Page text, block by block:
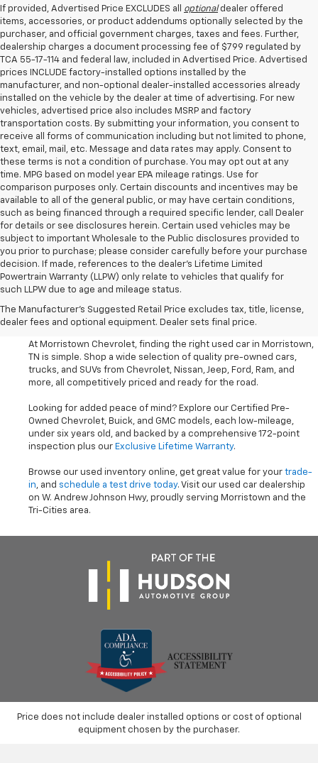
If provided, Advertised Price EXCLUDES all optionaldealer offered
items, accessories, or product addendums optionally selected by the
purchaser, and official government charges, taxes and fees. Further,
dealership charges a document processing fee of $799 regulated by
TCA 55-17-114 and federal law, included in Advertised Price. Advertised
prices INCLUDE factory-installed options installed by the
manufacturer, and non-optional dealer-installed accessories already
installed on the vehicle by the dealer at time of advertising. For new
vehicles, advertised price also includes MSRP and factory
transportation costs. By submitting your information, you consent to
receive all forms of communication including but not limited to phone,
text, email, mail, etc. Message and data rates may apply. Consent to
these terms is not a condition of purchase. You may opt out at any
time. MPG based on model year EPA mileage ratings. Use for
comparison purposes only. Certain discounts and incentives may be
available to all of the general public, or may have certain conditions,
such as being financed through a required specific lender, call Dealer
for details or see disclosures herein. Certain used vehicles may be
subject to important Wholesale to the Public disclosures provided to
you prior to purchase; please consider carefully before your purchase
decision. If made, references to the dealer’s Lifetime Limited
Powertrain Warranty (LLPW) only relate to vehicles that qualify for
such LLPW due to age and mileage status.
The Manufacturer's Suggested Retail Price excludes tax, title, license,
dealer fees and optional equipment. Dealer sets final price.
Shop Used Cars, SUVS, And
Trucks Near Knoxville
At Morristown Chevrolet, finding the right used car in Morristown,
TN is simple. Shop a wide selection of quality pre-owned cars,
trucks, and SUVs from Chevrolet, Nissan, Jeep, Ford, Ram, and
more, all competitively priced and ready for the road.
Looking for added peace of mind? Explore our Certified Pre-
Owned Chevrolet, Buick, and GMC models, each low-mileage,
under six years old, and backed by a comprehensive 172-point
inspection plus our Exclusive Lifetime Warranty.
Browse our used inventory online, get great value for your trade-
in, and schedule a test drive today. Visit our used car dealership
on W. Andrew Johnson Hwy, proudly serving Morristown and the
Tri-Cities area.
Price does not include dealer installed options or cost of optional
equipment chosen by the purchaser.